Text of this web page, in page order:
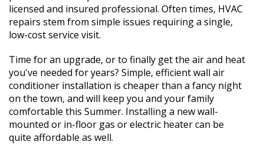
licensed and insured professional. Often times, HVAC
repairs stem from simple issues requiring a single,
low-cost service visit.
Time for an upgrade, or to finally get the air and heat
you've needed for years? Simple, efficient wall air
conditioner installation is cheaper than a fancy night
on the town, and will keep you and your family
comfortable this Summer. Installing a new wall-
mounted or in-floor gas or electric heater can be
quite affordable as well.